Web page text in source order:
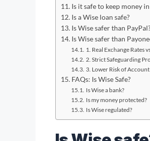
Is it safe to keep money
Is a Wise loan safe?
Is Wise safer than
Is Wise safer than
1. Real Exchange Rates
2. Strict Safeguarding
3. Lower Risk of
FAQs: Is Wise Safe?
Is Wise a bank?
Is my money protected?
Is Wise regulated?